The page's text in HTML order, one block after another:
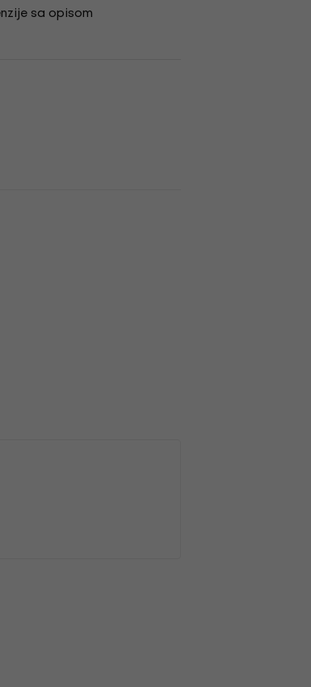
sa opisom